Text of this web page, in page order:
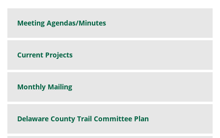
Meeting Agendas/Minutes
Current Projects
Monthly Mailing
Delaware County Trail Committee Plan